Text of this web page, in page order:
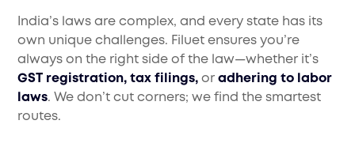
India’s laws are complex, and every state has its
own unique challenges. Filuet ensures you’re
always on the right side of the law—whether it’s
GST registration, tax filings, oradhering to labor
laws. We don’t cut corners; we find the smartest
routes.